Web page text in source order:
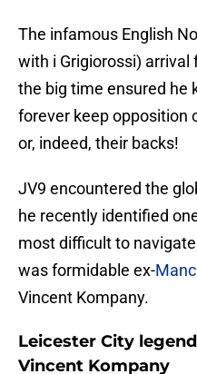
​The infamous English
with i Grigiorossi)
the big time ensured he
forever keep opposition
or, indeed, their backs!
JV9 encountered the
he recently identified
most difficult to
was formidable ex-
Vincent Kompany.
Leicester City
Vincent Kompany